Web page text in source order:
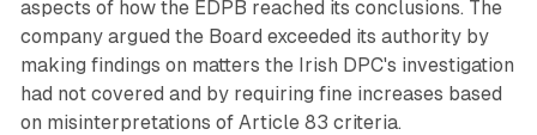
aspects of how the EDPB reached its conclusions. The
company argued the Board exceeded its authority by
making findings on matters the Irish DPC's investigation
had not covered and by requiring fine increases based
on misinterpretations of Article 83 criteria.